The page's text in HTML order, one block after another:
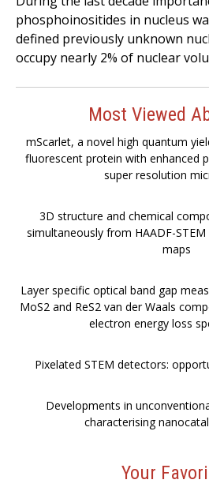
phosphoinositides in nucleus
defined previously unknown
occupy nearly 2% of nuclear
Most Viewed
mScarlet, a novel high quantum
fluorescent protein with enhanced
super resolution
3D structure and chemical
simultaneously from HAADF-STEM
maps
Layer specific optical band gap
MoS2 and ReS2 van der Waals
electron energy loss
Pixelated STEM detectors:
Developments in
characterising
Your